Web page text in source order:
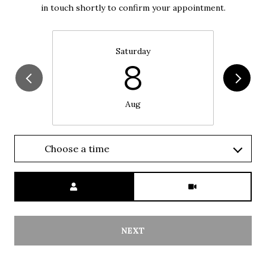
in touch shortly to confirm your appointment.
Saturday
8
Aug
Choose a time
NEXT